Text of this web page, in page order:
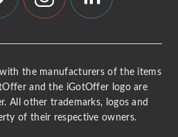
the manufacturers of the items
and the iGotOffer logo are
All other trademarks, logos and
of their respective owners.